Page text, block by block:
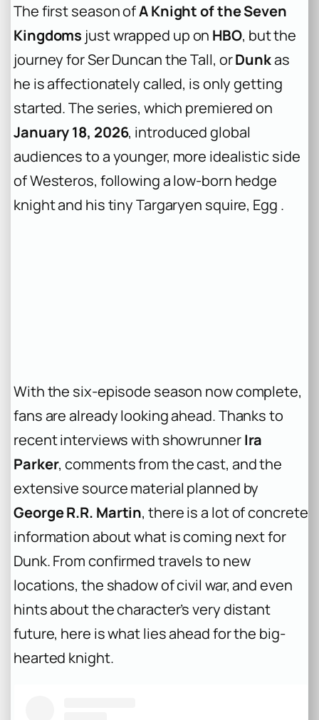
The first season ofA Knight of the Seven
Kingdoms just wrapped up on HBO, but the
journey for Ser Duncan the Tall, orDunkas
he is affectionately called, is only getting
started. The series, which premiered on
January 18, 2026, introduced global
audiences to a younger, more idealistic side
of Westeros, following a low-born hedge
knight and his tiny Targaryen squire, Egg .
With the six-episode season now complete,
fans are already looking ahead. Thanks to
recent interviews with showrunnerIra
Parker, comments from the cast, and the
extensive source material planned by
George R.R. Martin, there is a lot of concrete
information about what is coming next for
Dunk. From confirmed travels to new
locations, the shadow of civil war, and even
hints about the character’s very distant
future, here is what lies ahead for the big-
hearted knight.